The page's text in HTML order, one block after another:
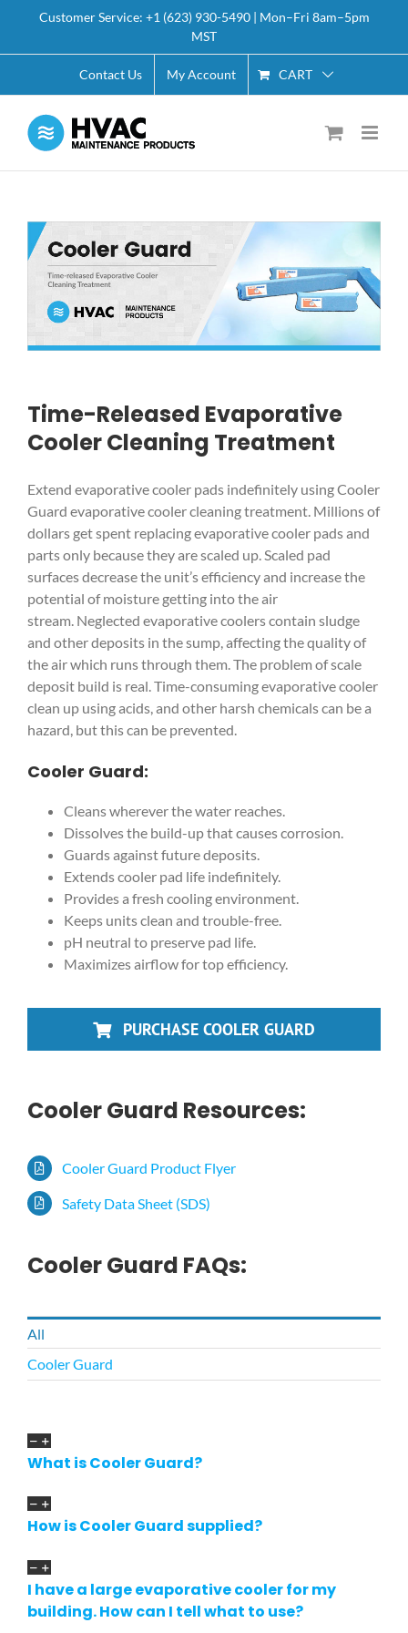
content
Customer Service: +1 (623) 930-5490 | Mon–Fri 8am–5pm
MST
Contact Us My Account CART
Time-Released Evaporative
Cooler Cleaning Treatment
Extend evaporative cooler pads indefinitely using Cooler
Guard evaporative cooler cleaning treatment. Millions of
dollars get spent replacing evaporative cooler pads and
parts only because they are scaled up. Scaled pad
surfaces decrease the unit’s efficiency and increase the
potential of moisture getting into the air
stream. Neglected evaporative coolers contain sludge
and other deposits in the sump, affecting the quality of
the air which runs through them. The problem of scale
deposit build is real. Time-consuming evaporative cooler
clean up using acids, and other harsh chemicals can be a
hazard, but this can be prevented.
Cooler Guard:
Cleans wherever the water reaches.
Dissolves the build-up that causes corrosion.
Guards against future deposits.
Extends cooler pad life indefinitely.
Provides a fresh cooling environment.
Keeps units clean and trouble-free.
pH neutral to preserve pad life.
Maximizes airflow for top efficiency.
PURCHASE COOLER GUARD
Cooler Guard Resources:
Cooler Guard Product Flyer
Safety Data Sheet (SDS)
Cooler Guard FAQs:
All
Cooler Guard
What is Cooler Guard?
How is Cooler Guard supplied?
I have a large evaporative cooler for my
building. How can I tell what to use?